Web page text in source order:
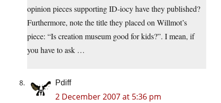
opinion pieces supporting ID-iocy have they published?
Furthermore, note the title they placed on Willmot’s
piece: “Is creation museum good for kids?”. I mean, if
you have to ask …
Pdiff
2 December 2007 at 5:36 pm